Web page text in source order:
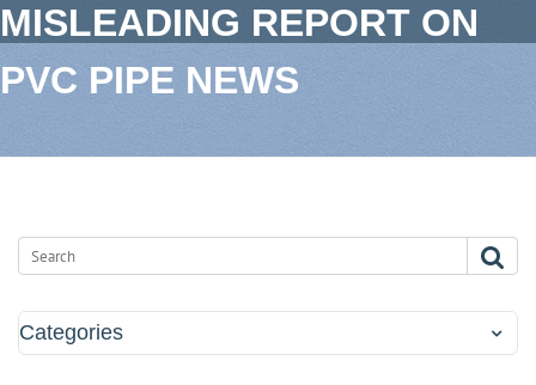
MISLEADING REPORT ON
PVC PIPE NEWS
Categories